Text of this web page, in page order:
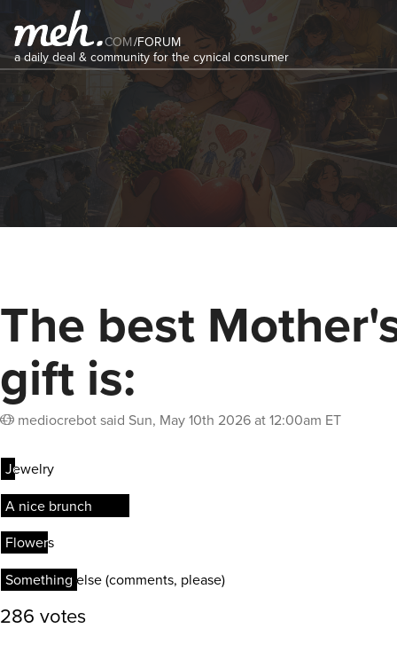
COM/FORUM
a daily deal & community for the cynical consumer
The best
gift is:
mediocrebotsaid Sun, May 10th 2026 at 12:00am ET